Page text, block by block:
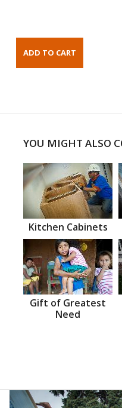
YOU MIGHT ALSO
Kitchen Cabinets
Gift of Greatest
Need